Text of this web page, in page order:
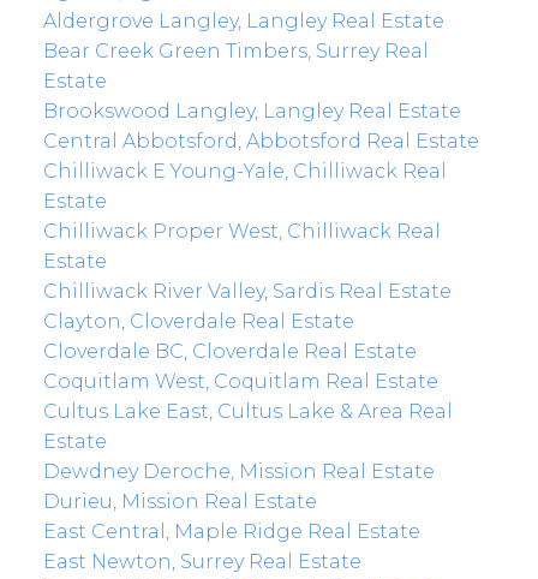
Aldergrove Langley, Langley Real Estate
Bear Creek Green Timbers, Surrey Real
Estate
Brookswood Langley, Langley Real Estate
Central Abbotsford, Abbotsford Real Estate
Chilliwack E Young-Yale, Chilliwack Real
Estate
Chilliwack Proper West, Chilliwack Real
Estate
Chilliwack River Valley, Sardis Real Estate
Clayton, Cloverdale Real Estate
Cloverdale BC, Cloverdale Real Estate
Coquitlam West, Coquitlam Real Estate
Cultus Lake East, Cultus Lake & Area Real
Estate
Dewdney Deroche, Mission Real Estate
Durieu, Mission Real Estate
East Central, Maple Ridge Real Estate
East Newton, Surrey Real Estate